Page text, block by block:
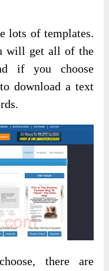
lots of templates.
will get all of the
if you choose
download a text
there are